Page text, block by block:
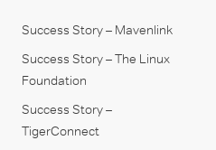
Success Story – Mavenlink
Success Story – The Linux
Foundation
Success Story –
TigerConnect